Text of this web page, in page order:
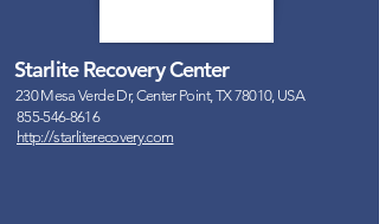
Starlite Recovery Center
855-546-8616
http://starliterecovery.com
230 Mesa Verde Dr, Center Point, TX 78010, USA